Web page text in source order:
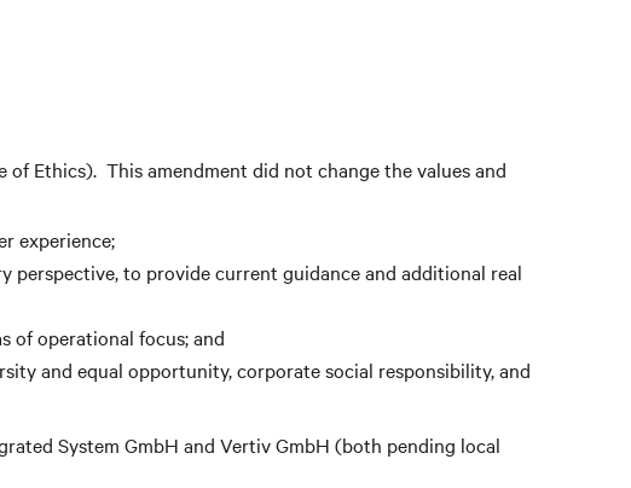
Ethics). This amendment did not change the values and
experience;
to provide current guidance and additional real
of operational focus; and
and equal opportunity, corporate social responsibility, and
System GmbH and Vertiv GmbH (both pending local